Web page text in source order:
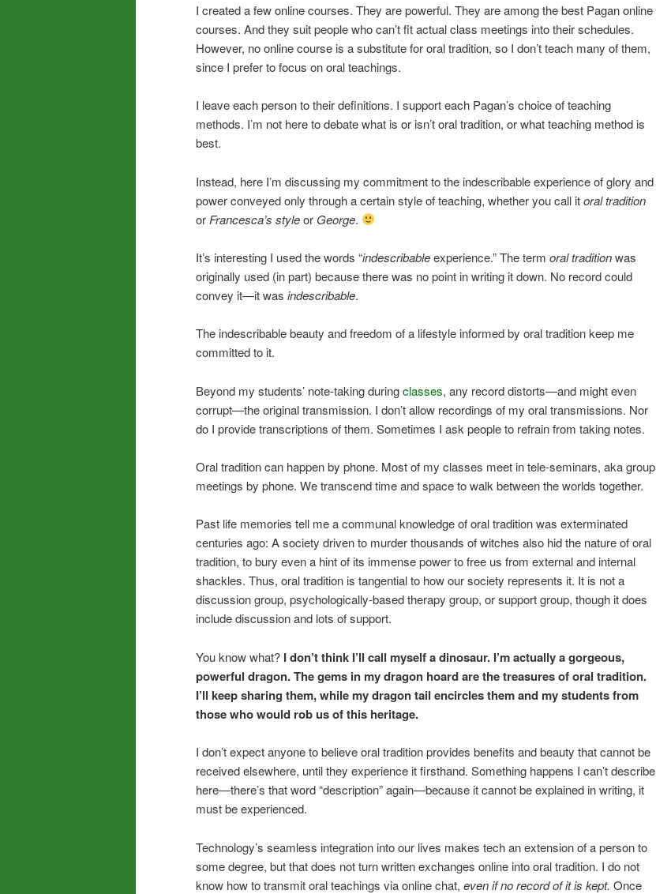
I created a few online courses. They are powerful. They are among the best Pagan online
courses. And they suit people who can’t fit actual class meetings into their schedules.
However, no online course is a substitute for oral tradition, so I don’t teach many of them,
since I prefer to focus on oral teachings.
I leave each person to their definitions. I support each Pagan’s choice of teaching
methods. I’m not here to debate what is or isn’t oral tradition, or what teaching method is
best.
Instead, here I’m discussing my commitment to the indescribable experience of glory and
power conveyed only through a certain style of teaching, whether you call itoral tradition
or Francesca’s styleor George.
It’s interesting I used the words “indescribableexperience.” The term oral traditionwas
originally used (in part) because there was no point in writing it down. No record could
convey it—it was indescribable.
The indescribable beauty and freedom of a lifestyle informed by oral tradition keep me
committed to it.
Beyond my students’ note-taking duringclasses, any record distorts—and might even
corrupt—the original transmission. I don’t allow recordings of my oral transmissions. Nor
do I provide transcriptions of them. Sometimes I ask people to refrain from taking notes.
Oral tradition can happen by phone. Most of my classes meet in tele-seminars, aka group
meetings by phone. We transcend time and space to walk between the worlds together.
Past life memories tell me a communal knowledge of oral tradition was exterminated
centuries ago: A society driven to murder thousands of witches also hid the nature of oral
tradition, to bury even a hint of its immense power to free us from external and internal
shackles. Thus, oral tradition is tangential to how our society represents it. It is not a
discussion group, psychologically-based therapy group, or support group, though it does
include discussion and lots of support.
You know what? I don’t think I’ll call myself a dinosaur. I’m actually a gorgeous,
powerful dragon. The gems in my dragon hoard are the treasures of oral tradition.
I’ll keep sharing them, while my dragon tail encircles them and my students from
those who would rob us of this heritage.
I don’t expect anyone to believe oral tradition provides benefits and beauty that cannot be
received elsewhere, until they experience it firsthand. Something happens I can’t describe
here—there’s that word “description” again—because it cannot be explained in writing, it
must be experienced.
Technology’s seamless integration into our lives makes tech an extension of a person to
some degree, but that does not turn written exchanges online into oral tradition. I do not
know how to transmit oral teachings via online chat, even if no record of it is kept. Once